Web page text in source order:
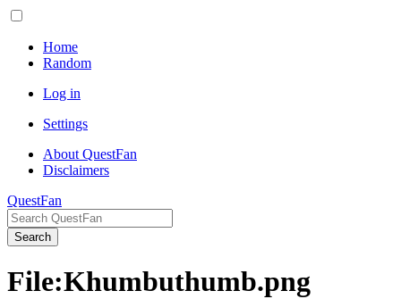
Home
Random
Log in
Settings
About QuestFan
Disclaimers
QuestFan
Search
File:Khumbuthumb.png